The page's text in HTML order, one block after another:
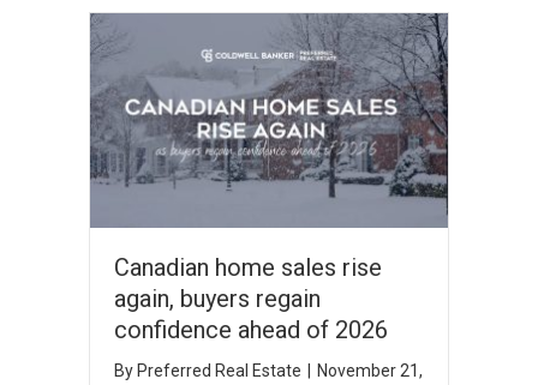
Canadian home sales rise
again, buyers regain
confidence ahead of 2026
ByPreferred Real Estate | November 21,